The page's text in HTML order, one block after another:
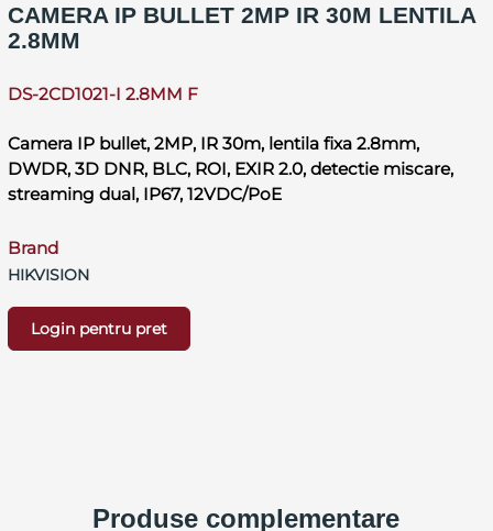
CAMERA IP BULLET 2MP IR 30M LENTILA
2.8MM
DS-2CD1021-I 2.8MM F
Camera IP bullet, 2MP, IR 30m, lentila fixa 2.8mm,
DWDR, 3D DNR, BLC, ROI, EXIR 2.0, detectie miscare,
streaming dual, IP67, 12VDC/PoE
Brand
HIKVISION
Login pentru pret
Produse complementare